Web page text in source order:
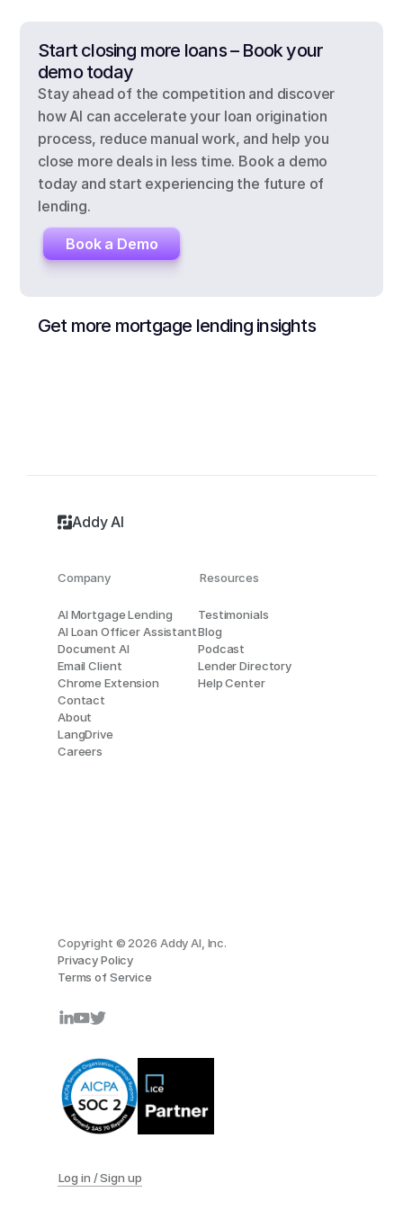
Start closing more loans – Book your
demo today
Stay ahead of the competition and discover
how AI can accelerate your loan origination
process, reduce manual work, and help you
close more deals in less time. Book a demo
today and start experiencing the future of
lending.
Book a Demo
Get more mortgage lending insights
Addy AI
Log in / Sign up
AI Mortgage Lending
AI Loan Officer Assistant
Document AI
Email Client
Chrome Extension
Contact
About
LangDrive
Careers
Testimonials
Blog
Podcast
Lender Directory
Help Center
Resources
Company
Copyright © 2026 Addy AI, Inc.
Privacy Policy
Terms of Service